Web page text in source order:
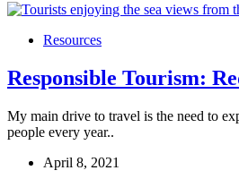
Resources
Responsible Tourism:
My main drive to travel is the need to
people every year..
April 8, 2021